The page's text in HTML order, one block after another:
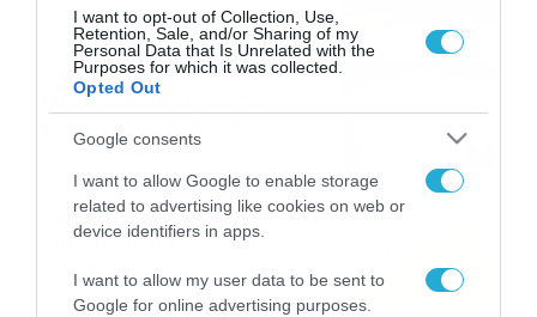
I want to opt-out of Collection, Use,
Retention, Sale, and/or Sharing of my
Personal Data that Is Unrelated with the
Purposes for which it was collected.
Opted Out
Google consents
I want to allow Google to enable storage
related to advertising like cookies on web or
device identifiers in apps.
I want to allow my user data to be sent to
Google for online advertising purposes.
06/08/2026 08:05
Το Release Athens
Festival 2026 άφησε τις
καλύτερες μουσικές
αναμνήσεις
Καιρός: Σάκης Αρναούτογλου
για την τάση έως της
Παναγίας
04/08/2026 22:07